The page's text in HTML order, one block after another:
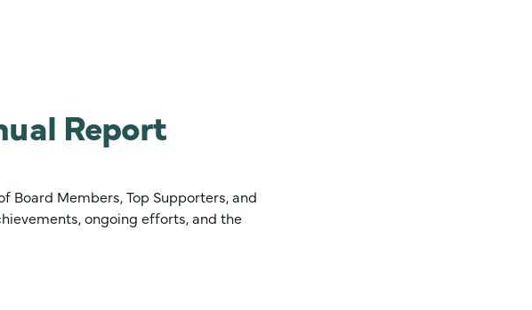
Report
Board Members, Top Supporters, and
ongoing efforts, and the